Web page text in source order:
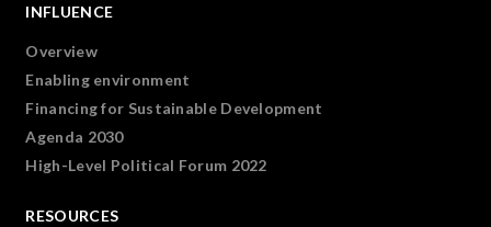
INFLUENCE
Overview
Enabling environment
Financing for Sustainable Development
Agenda 2030
High-Level Political Forum 2022
RESOURCES